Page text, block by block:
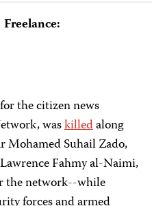
Freelance:
the citizen news
waskilledalong
Suhail Zado,
Fahmy al-Naimi,
the network--while